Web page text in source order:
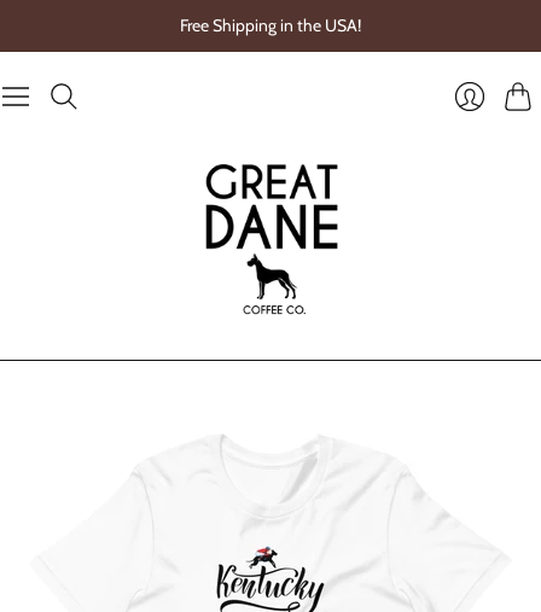
Free Shipping in the USA!